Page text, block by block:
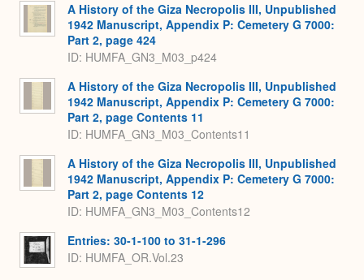
A History of the Giza Necropolis III, Unpublished
1942 Manuscript, Appendix P: Cemetery G 7000:
Part 2, page 424
ID: HUMFA_GN3_M03_p424
A History of the Giza Necropolis III, Unpublished
1942 Manuscript, Appendix P: Cemetery G 7000:
Part 2, page Contents 11
ID: HUMFA_GN3_M03_Contents11
A History of the Giza Necropolis III, Unpublished
1942 Manuscript, Appendix P: Cemetery G 7000:
Part 2, page Contents 12
ID: HUMFA_GN3_M03_Contents12
Entries: 30-1-100 to 31-1-296
ID: HUMFA_OR.Vol.23